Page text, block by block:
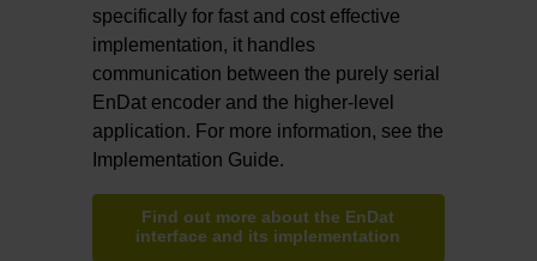
specifically for fast and cost effective
implementation, it handles
communication between the purely serial
EnDat encoder and the higher-level
application. For more information, see the
Implementation Guide.
Find out more about the EnDat
interface and its implementation